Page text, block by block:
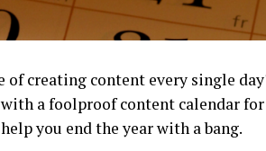
creating content every single
a foolproof content calendar
you end the year with a bang.